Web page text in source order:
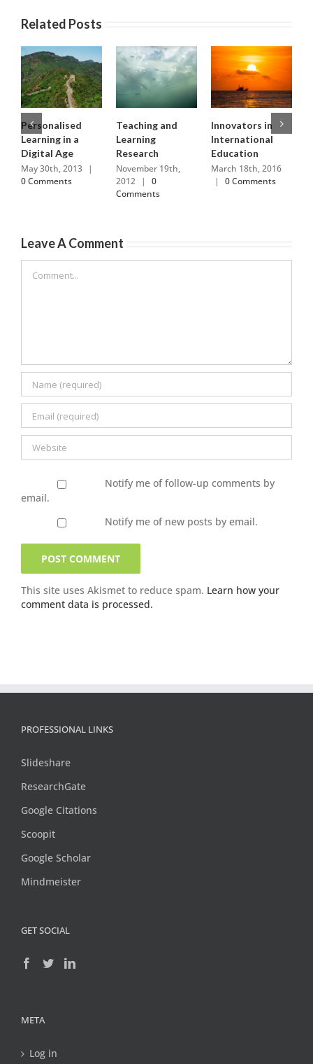
Related Posts
Personalised
Learning in a
Digital Age
May 30th, 2013 |
0 Comments
Teaching and
Learning
Research
November 19th,
2012 |
0
Comments
Innovators in
International
Education
March 18th, 2016
|
0 Comments
Leave A Comment
Notify me of follow-up comments by
email.
Notify me of new posts by email.
This site uses Akismet to reduce spam. Learn how your
comment data is processed.
PROFESSIONAL LINKS
Slideshare
ResearchGate
Google Citations
Scoopit
Google Scholar
Mindmeister
GET SOCIAL
META
Log in